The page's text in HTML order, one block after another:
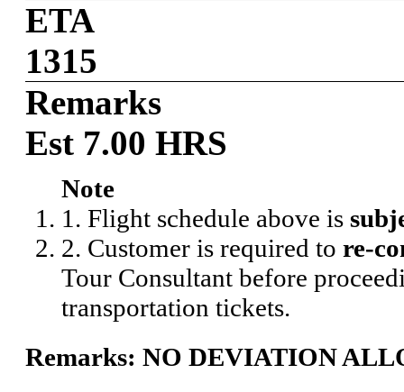
ETA
1315
Remarks
Est 7.00 HRS
Note
1. Flight schedule above is
2. Customer is required to re-
Tour Consultant before
transportation tickets.
Remarks: NO DEVIATION